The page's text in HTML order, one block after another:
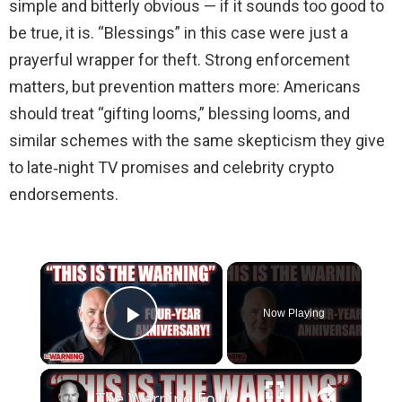
simple and bitterly obvious — if it sounds too good to
be true, it is. “Blessings” in this case were just a
prayerful wrapper for theft. Strong enforcement
matters, but prevention matters more: Americans
should treat “gifting looms,” blessing looms, and
similar schemes with the same skepticism they give
to late‑night TV promises and celebrity crypto
endorsements.
Play Video
Now Playing